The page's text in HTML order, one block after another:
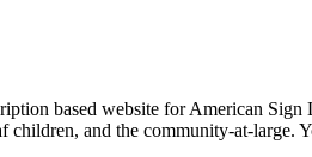
based website for American
children, and the community-at-